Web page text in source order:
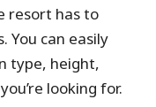
resort has to
You can easily
type, height,
looking for.